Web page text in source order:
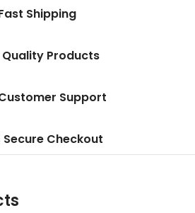
Shipping
Quality Products
Support
Secure Checkout